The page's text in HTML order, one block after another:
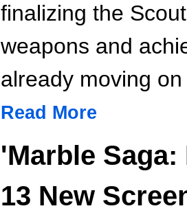
finalizing the
weapons and
already moving
Read More
'Marble
13 New